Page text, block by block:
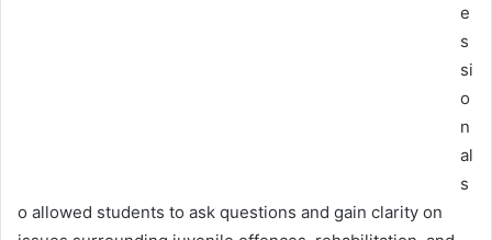
e
s
si
o
n
al
s
o allowed students to ask questions and gain clarity on